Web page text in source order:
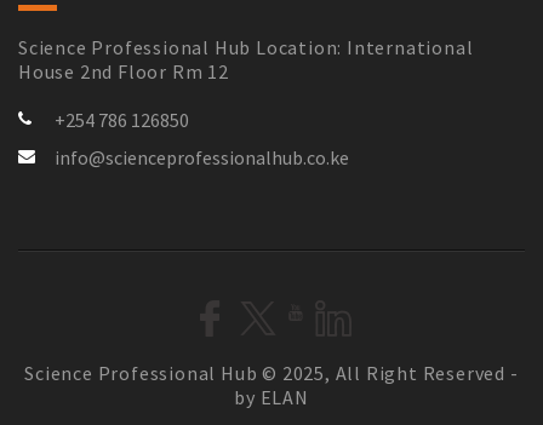
Science Professional Hub Location: International
House 2nd Floor Rm 12
+254 786 126850
info@scienceprofessionalhub.co.ke
Science Professional Hub © 2025, All Right Reserved -
by ELAN